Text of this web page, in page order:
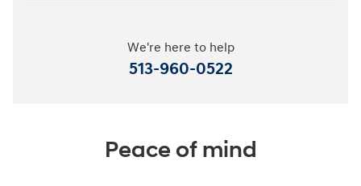
We're here to help
513-960-0522
Peace of mind